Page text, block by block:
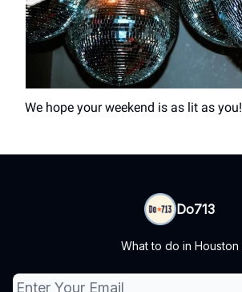
We hope your weekend is as lit as you!
Do713
What to do in Houston